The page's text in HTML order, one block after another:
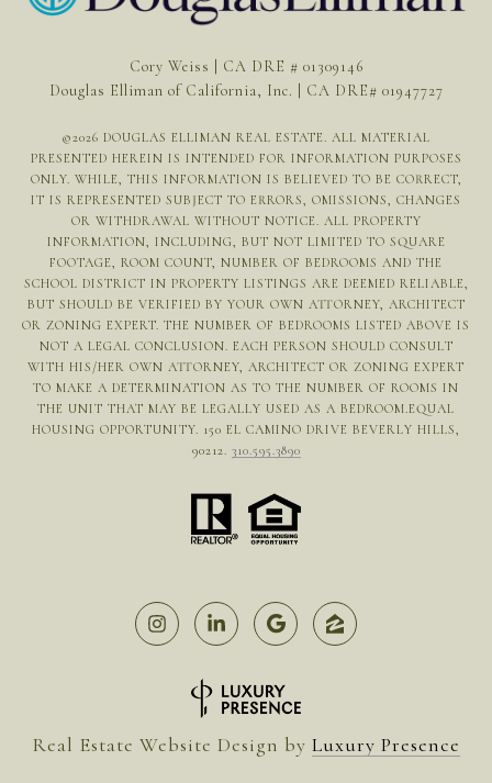
Cory Weiss | CA DRE # 01309146
Douglas Elliman of California, Inc. | CA DRE# 01947727
©2026 DOUGLAS ELLIMAN REAL ESTATE. ALL MATERIAL
PRESENTED HEREIN IS INTENDED FOR INFORMATION PURPOSES
ONLY. WHILE, THIS INFORMATION IS BELIEVED TO BE CORRECT,
IT IS REPRESENTED SUBJECT TO ERRORS, OMISSIONS, CHANGES
OR WITHDRAWAL WITHOUT NOTICE. ALL PROPERTY
INFORMATION, INCLUDING, BUT NOT LIMITED TO SQUARE
FOOTAGE, ROOM COUNT, NUMBER OF BEDROOMS AND THE
SCHOOL DISTRICT IN PROPERTY LISTINGS ARE DEEMED RELIABLE,
BUT SHOULD BE VERIFIED BY YOUR OWN ATTORNEY, ARCHITECT
OR ZONING EXPERT. THE NUMBER OF BEDROOMS LISTED ABOVE IS
NOT A LEGAL CONCLUSION. EACH PERSON SHOULD CONSULT
WITH HIS/HER OWN ATTORNEY, ARCHITECT OR ZONING EXPERT
TO MAKE A DETERMINATION AS TO THE NUMBER OF ROOMS IN
THE UNIT THAT MAY BE LEGALLY USED AS A BEDROOM.EQUAL
HOUSING OPPORTUNITY. 150 EL CAMINO DRIVE BEVERLY HILLS,
90212. 310.595.3890
Real Estate Website Design by Luxury Presence